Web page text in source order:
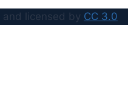
and licensed by CC 3.0